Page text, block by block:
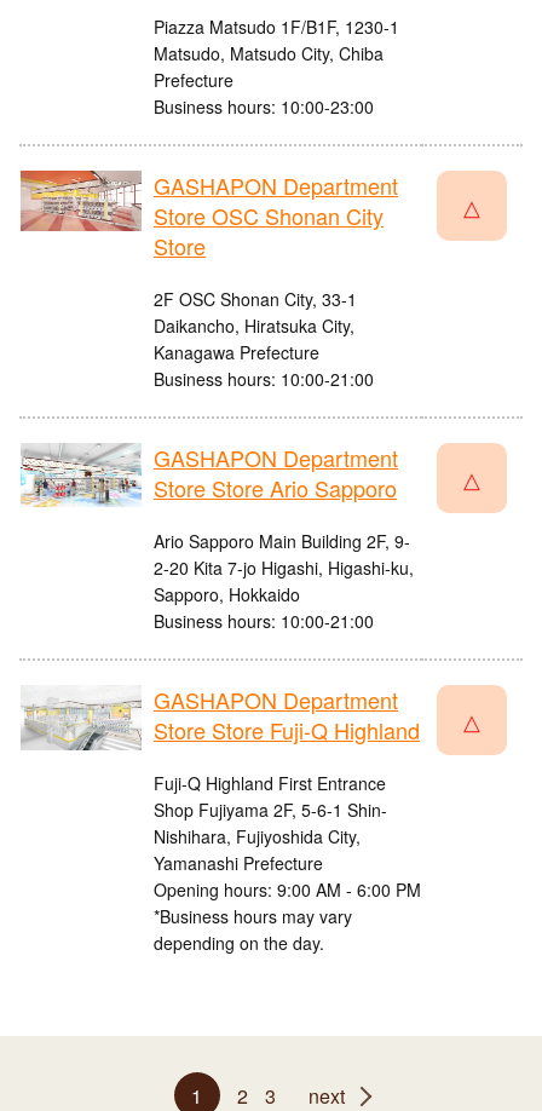
Piazza Matsudo 1F/B1F, 1230-1
Matsudo, Matsudo City, Chiba
Prefecture
Business hours: 10:00-23:00
GASHAPON Department
Store OSC Shonan City
Store
2F OSC Shonan City, 33-1
Daikancho, Hiratsuka City,
Kanagawa Prefecture
Business hours: 10:00-21:00
△
GASHAPON Department
Store Store Ario Sapporo
Ario Sapporo Main Building 2F, 9-
2-20 Kita 7-jo Higashi, Higashi-ku,
Sapporo, Hokkaido
Business hours: 10:00-21:00
△
GASHAPON Department
Store Store Fuji-Q Highland
Fuji-Q Highland First Entrance
Shop Fujiyama 2F, 5-6-1 Shin-
Nishihara, Fujiyoshida City,
Yamanashi Prefecture
Opening hours: 9:00 AM - 6:00 PM
*Business hours may vary
depending on the day.
△
1 2 3 next